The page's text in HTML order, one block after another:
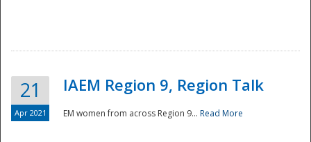
21
Apr 2021
IAEM Region 9, Region Talk
EM women from across Region 9... Read More